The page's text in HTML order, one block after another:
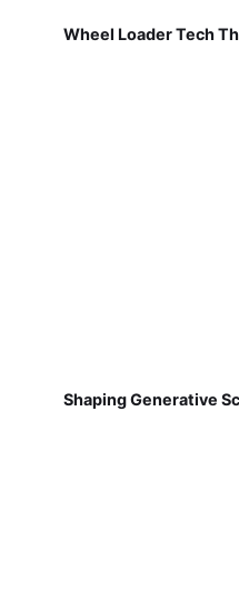
Wheel Loader Tech
Shaping Generative